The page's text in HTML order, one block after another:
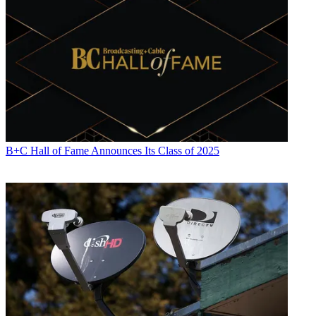
John Eggerton
B+C Hall of Fame Announces Its Class of 2025